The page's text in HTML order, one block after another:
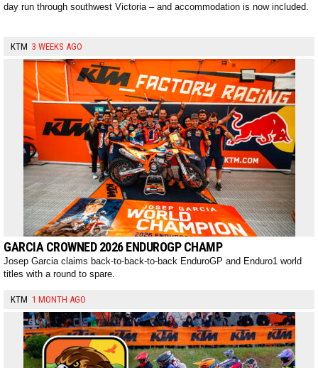
day run through southwest Victoria – and accommodation is now included.
KTM 3 WEEKS AGO
GARCIA CROWNED 2026 ENDUROGP CHAMP
Josep Garcia claims back-to-back-to-back EnduroGP and Enduro1 world
titles with a round to spare.
KTM 1 MONTH AGO